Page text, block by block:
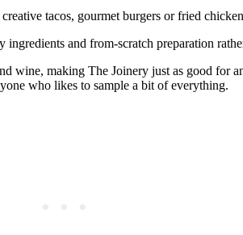
tacos, gourmet burgers or fried
and from‑scratch preparation
wine, making The Joinery just as good for
who likes to sample a bit of everything.